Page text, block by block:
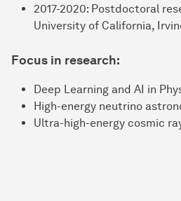
2017-2020: Postdoctoral
University of California,
Focus in research:
Deep Learning and AI in
High-energy neutrino
Ultra-high-energy cosmic